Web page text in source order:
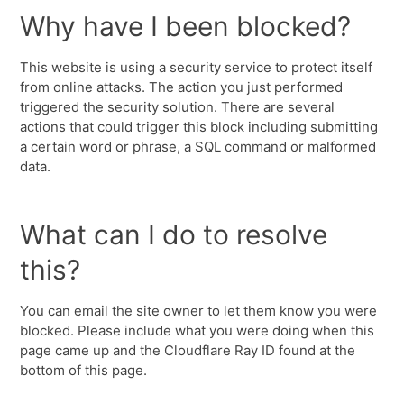
Why have I been blocked?
This website is using a security service to protect itself
from online attacks. The action you just performed
triggered the security solution. There are several
actions that could trigger this block including submitting
a certain word or phrase, a SQL command or malformed
data.
What can I do to resolve
this?
You can email the site owner to let them know you were
blocked. Please include what you were doing when this
page came up and the Cloudflare Ray ID found at the
bottom of this page.